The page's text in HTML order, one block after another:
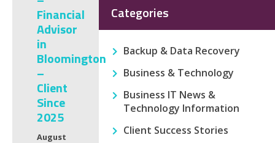
Financial
Advisor
in
Bloomington
–
Client
Since
2025
August
Categories
Backup & Data Recovery
Business & Technology
Business IT News &
Technology Information
Client Success Stories